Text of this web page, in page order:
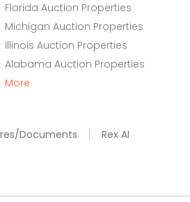
Florida Auction Properties
Michigan Auction Properties
Illinois Auction Properties
Alabama Auction Properties
More
Documents Rex AI